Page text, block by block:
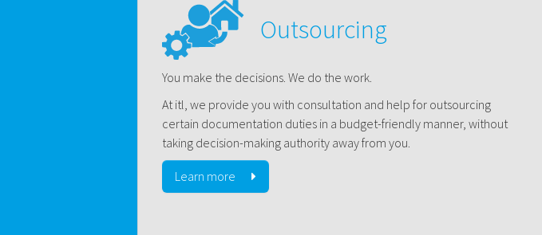
Outsourcing
You make the decisions. We do the work.
At itl, we provide you with consultation and help for outsourcing
certain documentation duties in a budget-friendly manner, without
taking decision-making authority away from you.
Learn more